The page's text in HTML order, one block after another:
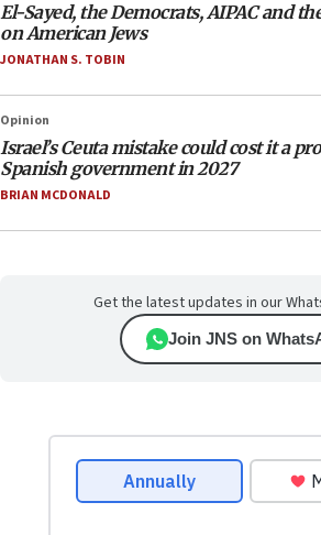
El-Sayed, the Democrats, AIPAC and
on American Jews
JONATHAN S. TOBIN
Opinion
Israel’s Ceuta mistake could cost it a
Spanish government in 2027
BRIAN MCDONALD
Get the latest updates in our
Join JNS on